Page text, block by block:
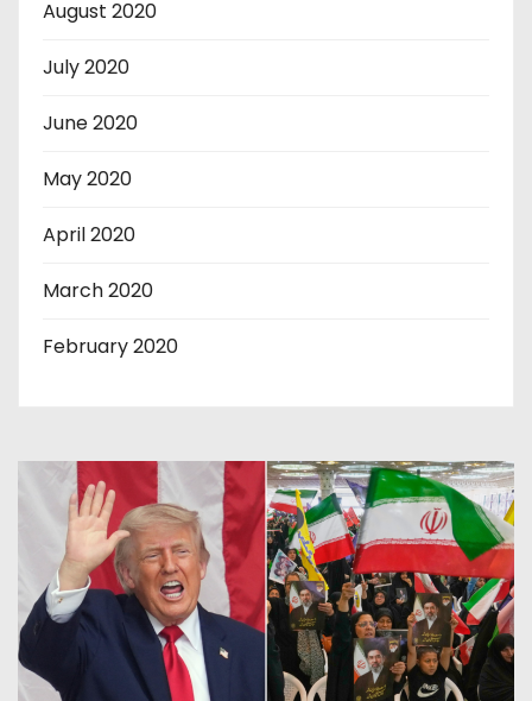
August 2020
July 2020
June 2020
May 2020
April 2020
March 2020
February 2020